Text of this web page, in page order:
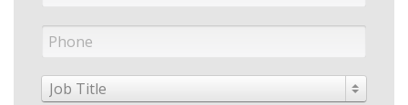
Job Title